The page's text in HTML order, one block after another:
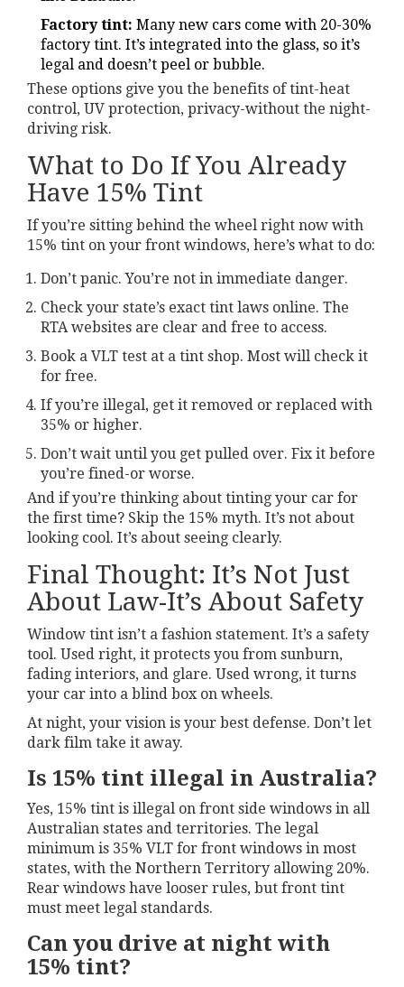
Factory tint: Many new cars come with 20-30%
factory tint. It’s integrated into the glass, so it’s
legal and doesn’t peel or bubble.
These options give you the benefits of tint-heat
control, UV protection, privacy-without the night-
driving risk.
What to Do If You Already
Have 15% Tint
If you’re sitting behind the wheel right now with
15% tint on your front windows, here’s what to do:
Don’t panic. You’re not in immediate danger.
Check your state’s exact tint laws online. The
RTA websites are clear and free to access.
Book a VLT test at a tint shop. Most will check it
for free.
If you’re illegal, get it removed or replaced with
35% or higher.
Don’t wait until you get pulled over. Fix it before
you’re fined-or worse.
And if you’re thinking about tinting your car for
the first time? Skip the 15% myth. It’s not about
looking cool. It’s about seeing clearly.
Final Thought: It’s Not Just
About Law-It’s About Safety
Window tint isn’t a fashion statement. It’s a safety
tool. Used right, it protects you from sunburn,
fading interiors, and glare. Used wrong, it turns
your car into a blind box on wheels.
At night, your vision is your best defense. Don’t let
dark film take it away.
Is 15% tint illegal in Australia?
Yes, 15% tint is illegal on front side windows in all
Australian states and territories. The legal
minimum is 35% VLT for front windows in most
states, with the Northern Territory allowing 20%.
Rear windows have looser rules, but front tint
must meet legal standards.
Can you drive at night with
15% tint?